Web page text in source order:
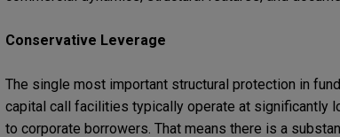
Conservative Leverage
The single most important structural protection in
capital call facilities typically operate at significantly
to corporate borrowers. That means there is a